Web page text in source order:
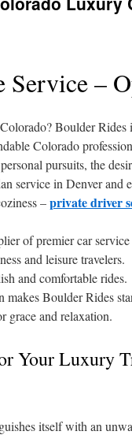
–
Boulder
Colorado
pursuits, the
service in Denver and
–private driver
of premier car
and leisure travelers.
and comfortable rides.
makes Boulder Rides
grace and relaxation.
Your Luxury
itself with an